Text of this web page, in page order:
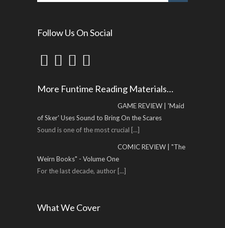
Follow Us On Social
More Funtime Reading Materials…
GAME REVIEW | 'Maid
of Sker' Uses Sound to Bring On the Scares
Sound is one of the most crucial [...]
COMIC REVIEW | "The
Weirn Books" - Volume One
For the last decade, author [...]
What We Cover